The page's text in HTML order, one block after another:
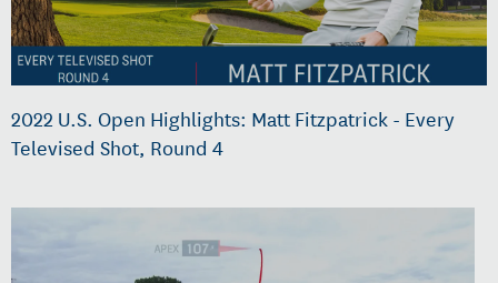
2022 U.S. Open Highlights: Matt Fitzpatrick - Every
Televised Shot, Round 4